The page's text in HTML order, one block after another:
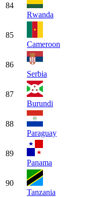
84
Rwanda
85
Cameroon
86
Serbia
87
Burundi
88
Paraguay
89
Panama
90
Tanzania